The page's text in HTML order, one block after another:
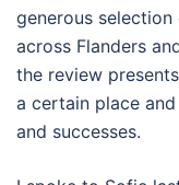
generous
across Flanders
the review
a certain place
and successes.